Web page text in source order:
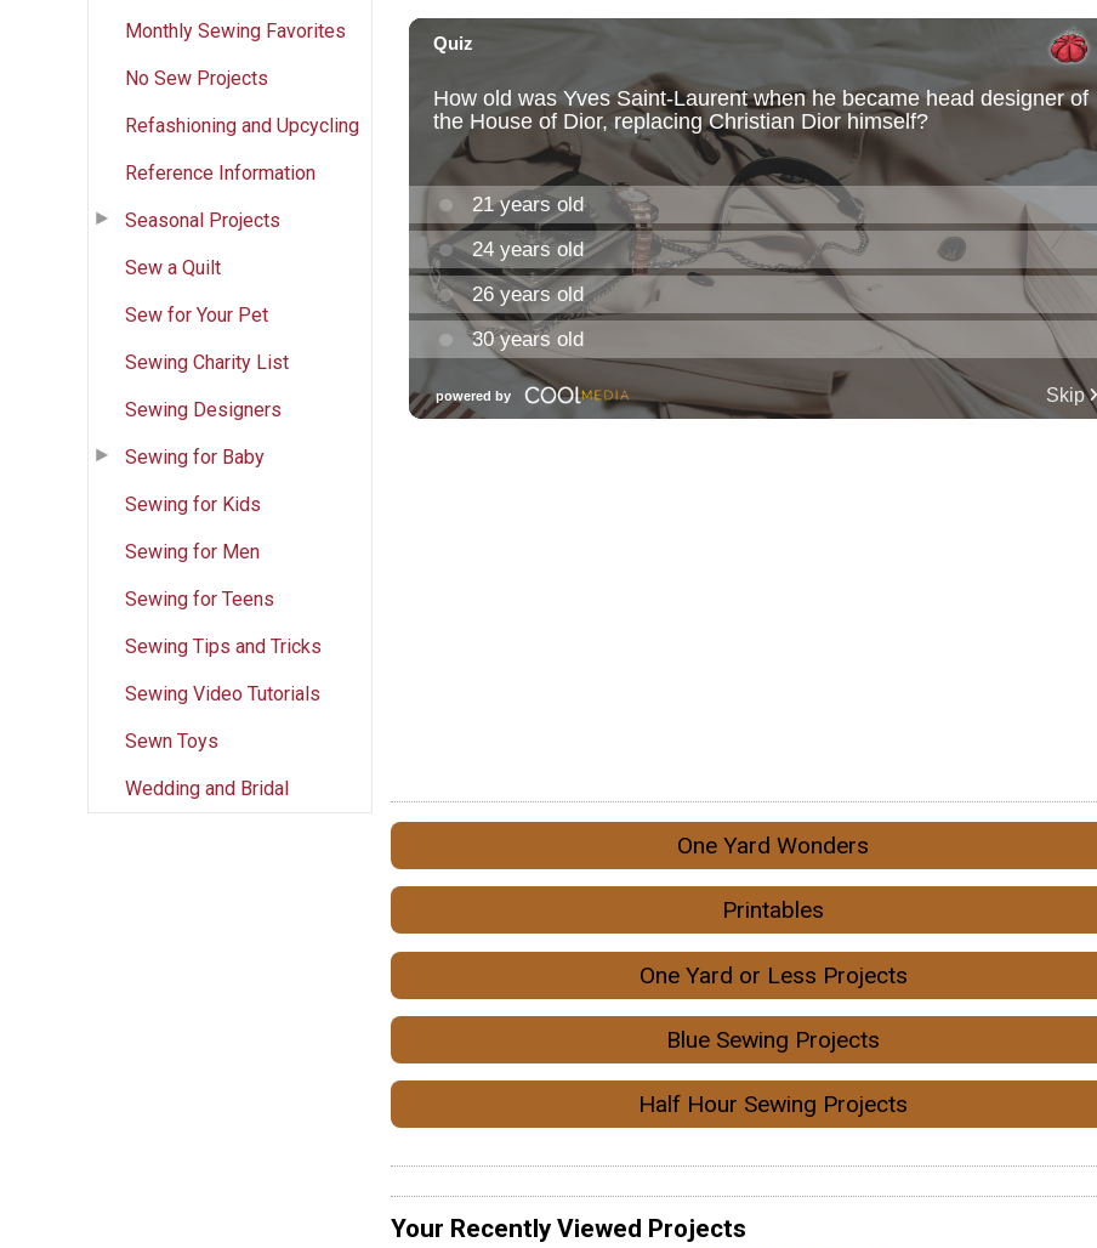
Monthly Sewing Favorites
No Sew Projects
Refashioning and Upcycling
Reference Information
Seasonal Projects
Sew a Quilt
Sew for Your Pet
Sewing Charity List
Sewing Designers
Sewing for Baby
Sewing for Kids
Sewing for Men
Sewing for Teens
Sewing Tips and Tricks
Sewing Video Tutorials
Sewn Toys
Wedding and Bridal
One Yard Wonders
Printables
One Yard or Less Projects
Blue Sewing Projects
Half Hour Sewing Projects
Your Recently Viewed Projects